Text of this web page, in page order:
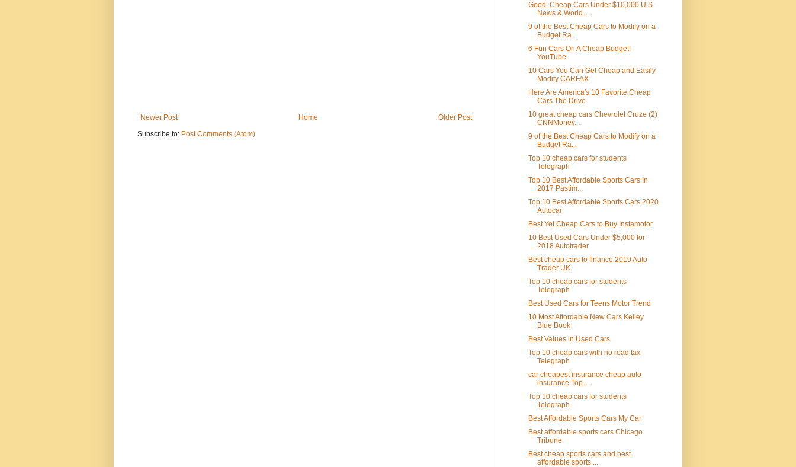
Newer Post Older Post
Home
Subscribe to: Post Comments (Atom)
Good, Cheap Cars Under $10,000 U.S.
News & World ...
9 of the Best Cheap Cars to Modify on a
Budget Ra...
6 Fun Cars On A Cheap Budget!
YouTube
10 Cars You Can Get Cheap and Easily
Modify CARFAX
Here Are America's 10 Favorite Cheap
Cars The Drive
10 great cheap cars Chevrolet Cruze (2)
CNNMoney...
9 of the Best Cheap Cars to Modify on a
Budget Ra...
Top 10 cheap cars for students
Telegraph
Top 10 Best Affordable Sports Cars In
2017 Pastim...
Top 10 Best Affordable Sports Cars 2020
Autocar
Best Yet Cheap Cars to Buy Instamotor
10 Best Used Cars Under $5,000 for
2018 Autotrader
Best cheap cars to finance 2019 Auto
Trader UK
Top 10 cheap cars for students
Telegraph
Best Used Cars for Teens Motor Trend
10 Most Affordable New Cars Kelley
Blue Book
Best Values in Used Cars
Top 10 cheap cars with no road tax
Telegraph
car cheapest insurance cheap auto
insurance Top ...
Top 10 cheap cars for students
Telegraph
Best Affordable Sports Cars My Car
Best affordable sports cars Chicago
Tribune
Best cheap sports cars and best
affordable sports ...